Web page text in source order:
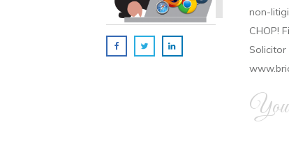
non-
CHOP!